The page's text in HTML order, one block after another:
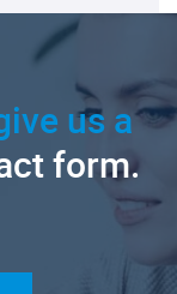
us a
form.